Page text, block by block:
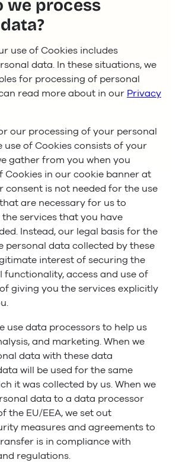
we process
use of Cookies includes
data. In these situations, we
for processing of personal
read more about in our Privacy
our processing of your personal
of Cookies consists of your
gather from you when you
Cookies in our cookie banner at
consent is not needed for the use
are necessary for us to
services that you have
Instead, our legal basis for the
personal data collected by these
interest of securing the
access and use of
giving you the services explicitly
use data processors to help us
and marketing. When we
data with these data
will be used for the same
it was collected by us. When we
data to a data processor
the EU/EEA, we set out
measures and agreements to
is in compliance with
regulations.